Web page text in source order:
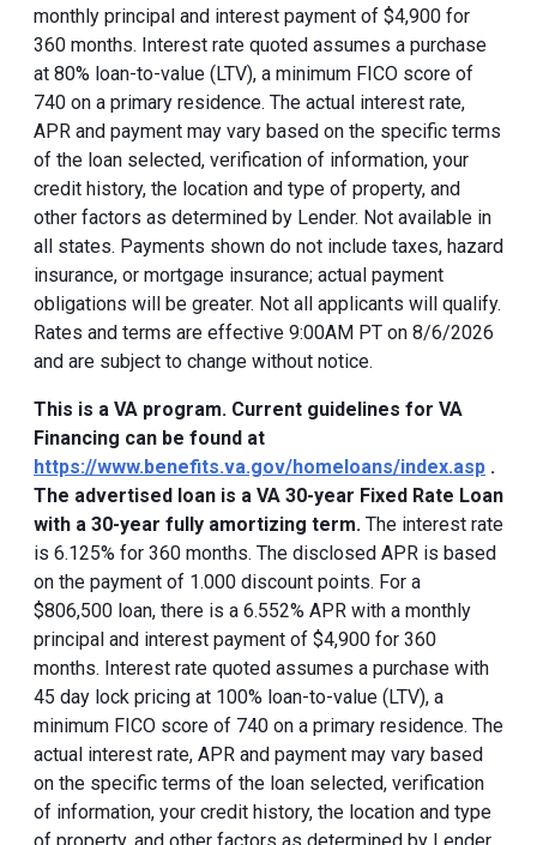
monthly principal and interest payment of $4,900 for
360 months. Interest rate quoted assumes a purchase
at 80% loan-to-value (LTV), a minimum FICO score of
740 on a primary residence. The actual interest rate,
APR and payment may vary based on the specific terms
of the loan selected, verification of information, your
credit history, the location and type of property, and
other factors as determined by Lender. Not available in
all states. Payments shown do not include taxes, hazard
insurance, or mortgage insurance; actual payment
obligations will be greater. Not all applicants will qualify.
Rates and terms are effective 9:00AM PT on 8/6/2026
and are subject to change without notice.
This is a VA program. Current guidelines for VA
Financing can be found at
https://www.benefits.va.gov/homeloans/index.asp .
The advertised loan is a VA 30-year Fixed Rate Loan
with a 30-year fully amortizing term. The interest rate
is 6.125% for 360 months. The disclosed APR is based
on the payment of 1.000 discount points. For a
$806,500 loan, there is a 6.552% APR with a monthly
principal and interest payment of $4,900 for 360
months. Interest rate quoted assumes a purchase with
45 day lock pricing at 100% loan-to-value (LTV), a
minimum FICO score of 740 on a primary residence. The
actual interest rate, APR and payment may vary based
on the specific terms of the loan selected, verification
of information, your credit history, the location and type